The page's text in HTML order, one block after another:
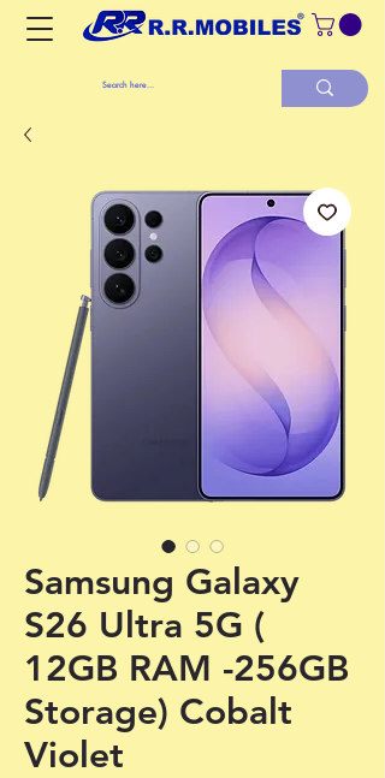
Samsung Galaxy
S26 Ultra 5G (
12GB RAM -256GB
Storage) Cobalt
Violet